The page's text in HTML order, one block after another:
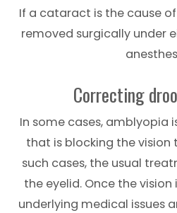
If a cataract is the cause
removed surgically under
Correcting
In some cases, amblyopia
that is blocking the vision
such cases, the usual
the eyelid. Once the
underlying medical issues